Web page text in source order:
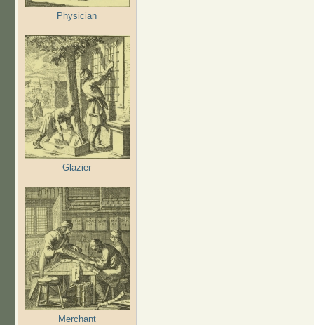
Physician
Glazier
Merchant